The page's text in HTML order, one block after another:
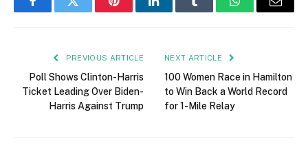
FacebookTwitter PinterestLinkedInTumblr WhatsAppEmail
PREVIOUS ARTICLE
Poll Shows Clinton-Harris
Ticket Leading Over Biden-
Harris Against Trump
NEXT ARTICLE
100 Women Race in Hamilton
to Win Back a World Record
for 1-Mile Relay